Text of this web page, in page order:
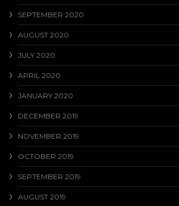
SEPTEMBER 2020
AUGUST 2020
JULY 2020
APRIL 2020
JANUARY 2020
DECEMBER 2019
NOVEMBER 2019
OCTOBER 2019
SEPTEMBER 2019
AUGUST 2019